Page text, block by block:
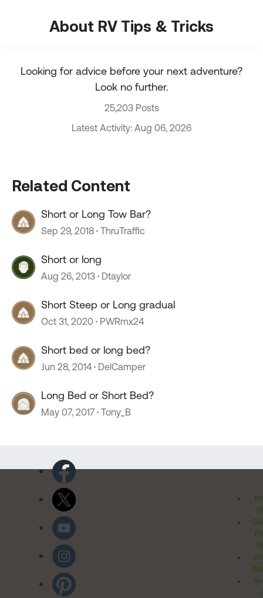
About RV Tips & Tricks
Looking for advice before your next adventure?
Look no further.
25,203 Posts
Latest Activity: Aug 06, 2026
Related Content
Short or Long Tow Bar?
Sep 29, 2018 ThruTraffic
Short or long
Aug 26, 2013 Dtaylor
Short Steep or Long gradual
Oct 31, 2020 PWRmx24
Short bed or long bed?
Jun 28, 2014 DelCamper
Long Bed or Short Bed?
May 07, 2017 Tony_B